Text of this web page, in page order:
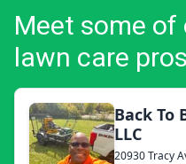
Meet some of
lawn care pros
Back To
LLC
20930 Tracy